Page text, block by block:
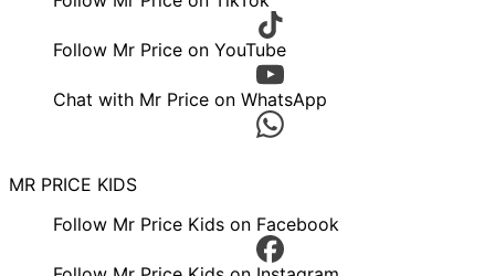
Follow Mr Price on YouTube
Chat with Mr Price on WhatsApp
MR PRICE KIDS
Follow Mr Price Kids on Facebook